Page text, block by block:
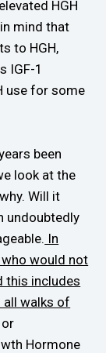
HGH
mind that
to HGH,
IGF-1
use for some
been
look at the
Will it
undoubtedly
In
would not
this includes
all walks of
Hormone